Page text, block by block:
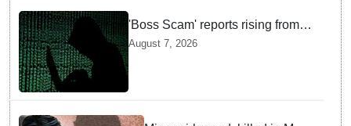
'Boss Scam' reports rising from
Delhi, Gujarat, Maharashtra,
Rajasthan among other states
August 7, 2026